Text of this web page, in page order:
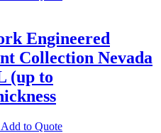
Engineered
Collection Nevada
(up to
Add to Quote